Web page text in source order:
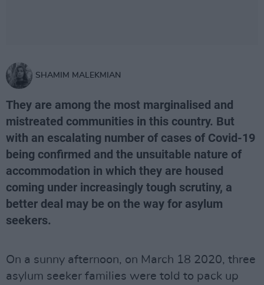
SHAMIM MALEKMIAN
They are among the most marginalised and
mistreated communities in this country. But
with an escalating number of cases of Covid-19
being confirmed and the unsuitable nature of
accommodation in which they are housed
coming under increasingly tough scrutiny, a
better deal may be on the way for asylum
seekers.
On a sunny afternoon, on March 18 2020, three
asylum seeker families were told to pack up